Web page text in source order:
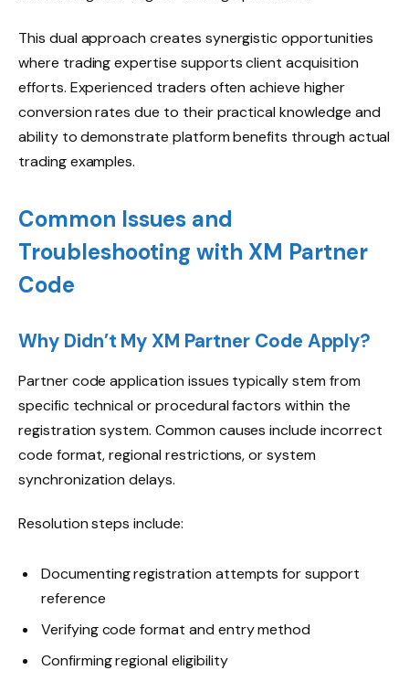
This dual approach creates synergistic opportunities
where trading expertise supports client acquisition
efforts. Experienced traders often achieve higher
conversion rates due to their practical knowledge and
ability to demonstrate platform benefits through actual
trading examples.
Common Issues and
Troubleshooting with XM Partner
Code
Why Didn’t My XM Partner Code Apply?
Partner code application issues typically stem from
specific technical or procedural factors within the
registration system. Common causes include incorrect
code format, regional restrictions, or system
synchronization delays.
Resolution steps include:
Documenting registration attempts for support
reference
Verifying code format and entry method
Confirming regional eligibility